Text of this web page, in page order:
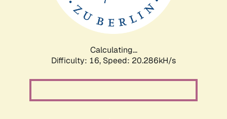
Calculating...
Difficulty: 16, Speed: 20.286kH/s